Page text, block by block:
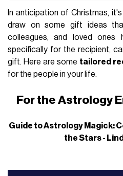
In anticipation of Christmas,
draw on some gift ideas
colleagues, and loved ones
specifically for the recipient,
gift. Here are some tailored
for the people in your life.
For the Astrology
Guide to Astrology Magick:
the Stars -